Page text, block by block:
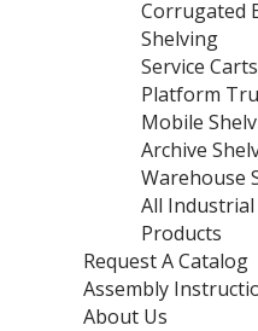
Corrugated
Shelving
Service Carts
Platform
Mobile
Archive
Warehouse
All
Products
Request A Catalog
Assembly
About Us